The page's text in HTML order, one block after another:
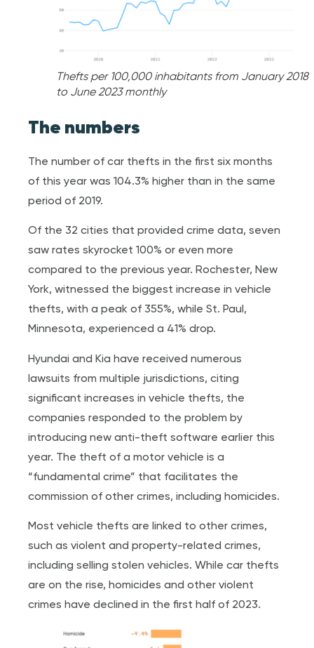
Thefts per 100,000 inhabitants from January 2018
to June 2023 monthly
The numbers
The number of car thefts in the first six months
of this year was 104.3% higher than in the same
period of 2019.
Of the 32 cities that provided crime data, seven
saw rates skyrocket 100% or even more
compared to the previous year. Rochester, New
York, witnessed the biggest increase in vehicle
thefts, with a peak of 355%, while St. Paul,
Minnesota, experienced a 41% drop.
Hyundai and Kia have received numerous
lawsuits from multiple jurisdictions, citing
significant increases in vehicle thefts, the
companies responded to the problem by
introducing new anti-theft software earlier this
year. The theft of a motor vehicle is a
“fundamental crime” that facilitates the
commission of other crimes, including homicides.
Most vehicle thefts are linked to other crimes,
such as violent and property-related crimes,
including selling stolen vehicles. While car thefts
are on the rise, homicides and other violent
crimes have declined in the first half of 2023.